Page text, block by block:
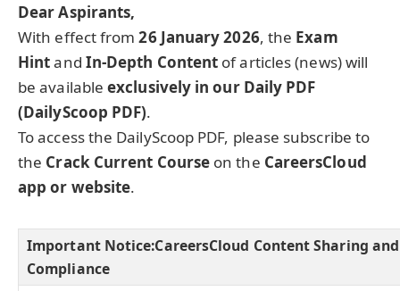
Dear Aspirants,
With effect from26 January 2026, the Exam
Hintand In-Depth Content of articles (news) will
be availableexclusively in our Daily PDF
(DailyScoop PDF).
To access the DailyScoop PDF, please subscribe to
the Crack Current Course on the CareersCloud
app or website.
Important Notice:CareersCloud Content Sharing
Compliance